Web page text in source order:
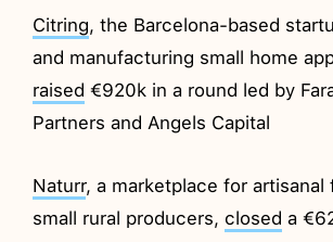
Citring, the Barcelona-based
and manufacturing small home
raised €920k in a round led by
Partners and Angels Capital
Naturr, a marketplace for artisanal
small rural producers, closed a